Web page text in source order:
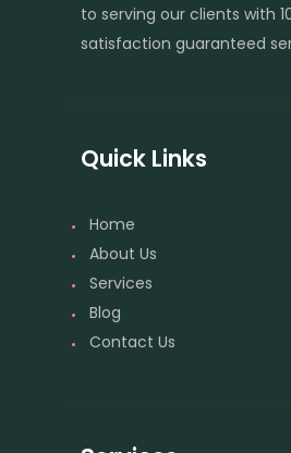
to serving our clients with
satisfaction guaranteed
Quick Links
Home
About Us
Services
Blog
Contact Us